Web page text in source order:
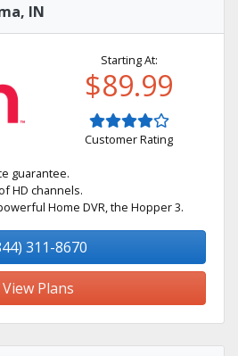
IN
Starting At:
$89.99
Customer Rating
guarantee.
HD channels.
Home DVR, the Hopper 3.
311-8670
View Plans